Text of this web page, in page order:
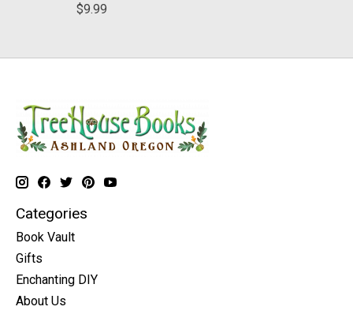
$9.99
Categories
Book Vault
Gifts
Enchanting DIY
About Us